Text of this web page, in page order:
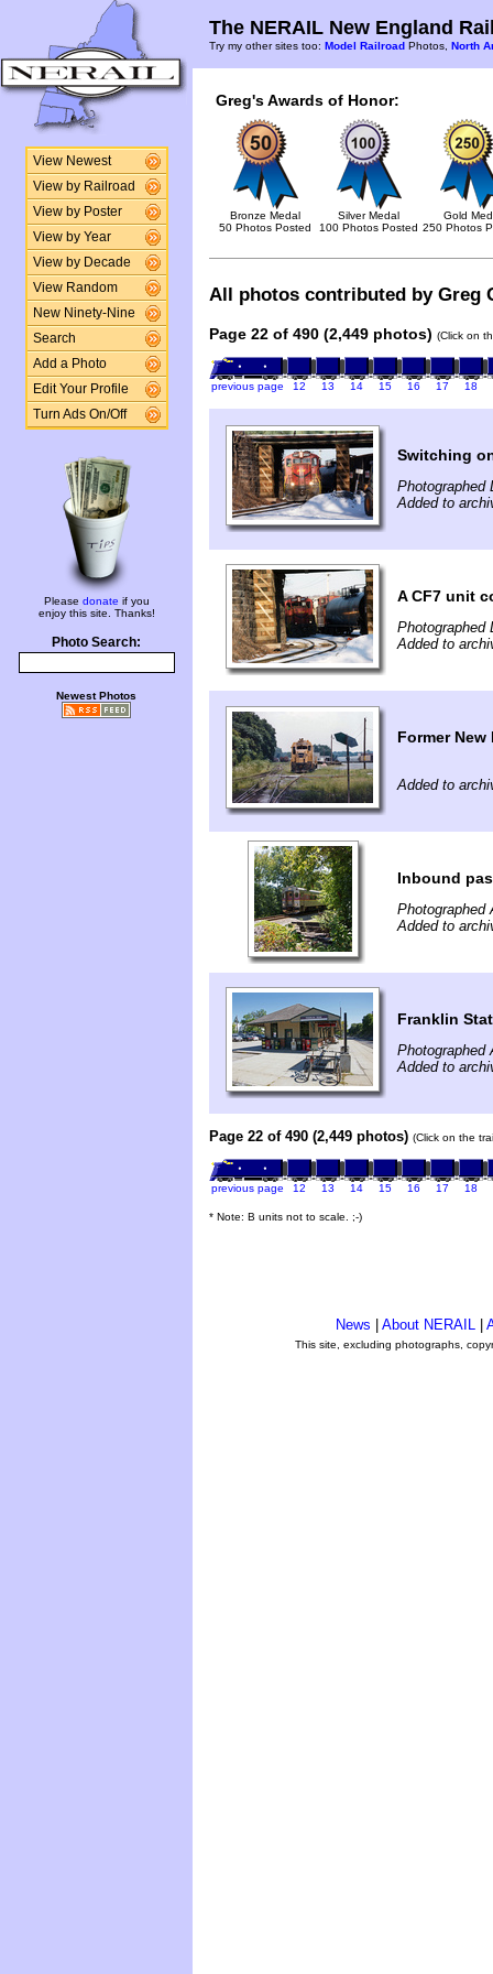
View Newest
View by Railroad
View by Poster
View by Year
View by Decade
View Random
New Ninety-Nine
Search
Add a Photo
Edit Your Profile
Turn Ads On/Off
Please donate if you
enjoy this site. Thanks!
Photo Search:
Newest Photos
The NERAIL New England
Try my other sites too: Model Railroad Photos, North
Greg's Awards of Honor:
Bronze Medal
50 Photos Posted
Silver Medal
100 Photos Posted
Gold
250 Photos
All photos contributed by Greg
Page 22 of 490 (2,449 photos) (Click on
previous page 12 13 14 15 16 17 18
Switching
Photographed
Added to
A CF7 unit
Photographed
Added to
Former
Added to
Inbound
Photographed
Added to
Franklin
Photographed
Added to
Page 22 of 490 (2,449 photos) (Click on the
previous page 12 13 14 15 16 17 18
* Note: B units not to scale. ;-)
News About NERAIL
This site, excluding photographs,